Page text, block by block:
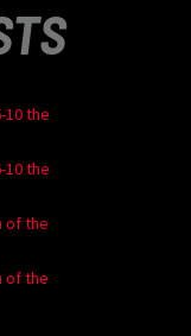
10 the
10 the
of the
of the